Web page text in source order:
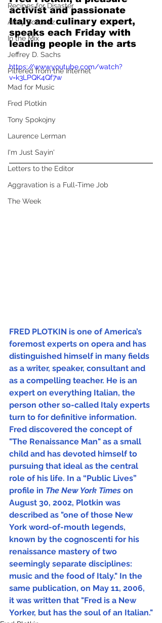
Recipes for Disaster
Andy Borowitz
In the Mix
Jeffrey D. Sachs
Pilfered from the Internet
Mad for Music
Fred Plotkin
Tony Spokojny
Laurence Lerman
I'm Just Sayin'
Letters to the Editor
Aggravation is a Full-Time Job
The Week
activist and passionate
Italy and culinary expert,
speaks each Friday with
leading people in the arts
https://www.youtube.com/watch?
v=k3LPQK4Qf7w
FRED PLOTKIN is one of America’s
foremost experts on opera and has
distinguished himself in many fields
as a writer, speaker, consultant and
as a compelling teacher. He is an
expert on everything Italian, the
person other so-called Italy experts
turn to for definitive information.
Fred discovered the concept of
"The Renaissance Man" as a small
child and has devoted himself to
pursuing that ideal as the central
role of his life. In a “Public Lives”
profile in The New York Times on
August 30, 2002, Plotkin was
described as "one of those New
York word-of-mouth legends,
known by the cognoscenti for his
renaissance mastery of two
seemingly separate disciplines:
music and the food of Italy." In the
same publication, on May 11, 2006,
it was written that "Fred is a New
Yorker, but has the soul of an Italian."